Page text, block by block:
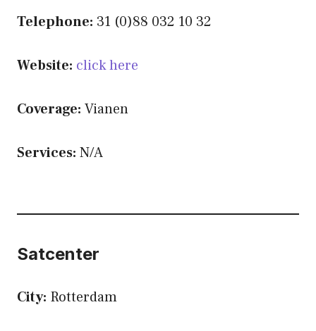
Telephone: 31 (0)88 032 10 32
Website: click here
Coverage: Vianen
Services: N/A
Satcenter
City: Rotterdam